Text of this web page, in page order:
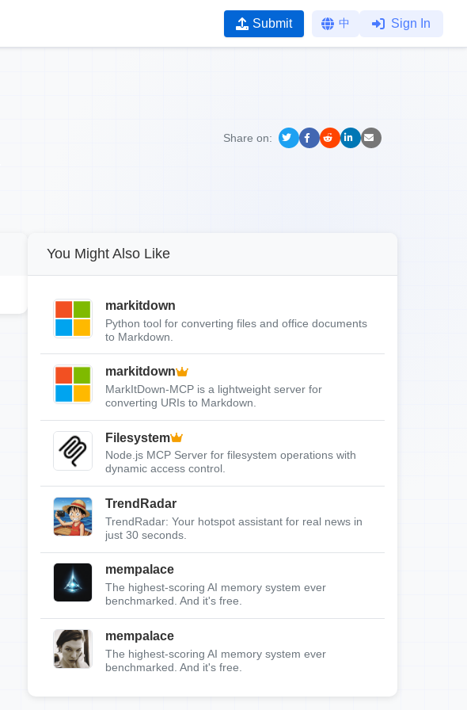
Submit 中 Sign In
Share on:
You Might Also Like
markitdown
Python tool for converting files and office documents
to Markdown.
markitdown
MarkItDown-MCP is a lightweight server for
converting URIs to Markdown.
Filesystem
Node.js MCP Server for filesystem operations with
dynamic access control.
TrendRadar
TrendRadar: Your hotspot assistant for real news in
just 30 seconds.
mempalace
The highest-scoring AI memory system ever
benchmarked. And it's free.
mempalace
The highest-scoring AI memory system ever
benchmarked. And it's free.